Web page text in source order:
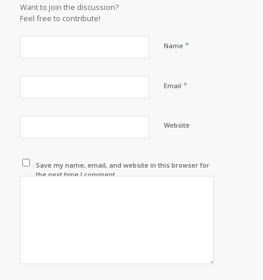
Want to join the discussion?
Feel free to contribute!
Name *
Email *
Website
Save my name, email, and website in this browser for
the next time I comment.